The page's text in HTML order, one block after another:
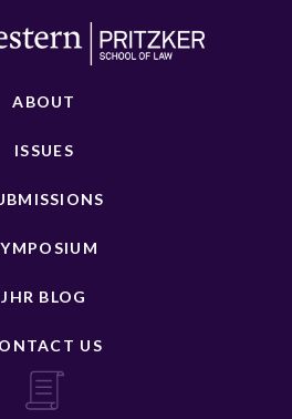
ABOUT
ISSUES
JHR BLOG
US